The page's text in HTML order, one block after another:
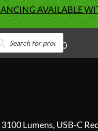
AVAILABLE
0
Lumens, USB-C